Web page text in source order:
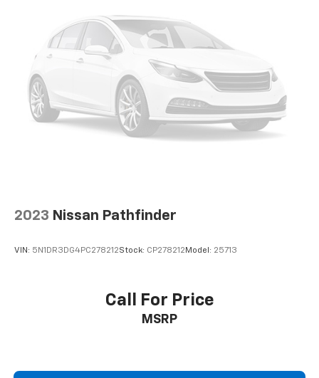
2023 Nissan Pathfinder
VIN: 5N1DR3DG4PC278212Stock: CP278212 Model: 25713
Call For Price
MSRP